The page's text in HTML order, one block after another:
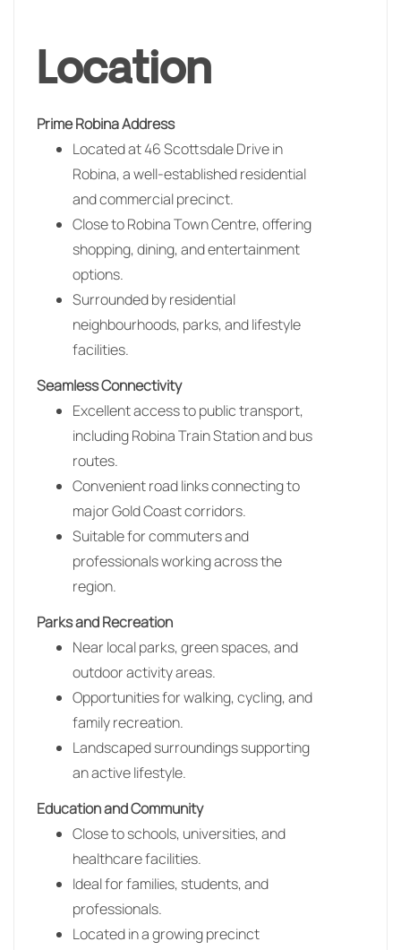
Location
Prime Robina Address
Located at 46 Scottsdale Drive in
Robina, a well-established residential
and commercial precinct.
Close to Robina Town Centre, offering
shopping, dining, and entertainment
options.
Surrounded by residential
neighbourhoods, parks, and lifestyle
facilities.
Seamless Connectivity
Excellent access to public transport,
including Robina Train Station and bus
routes.
Convenient road links connecting to
major Gold Coast corridors.
Suitable for commuters and
professionals working across the
region.
Parks and Recreation
Near local parks, green spaces, and
outdoor activity areas.
Opportunities for walking, cycling, and
family recreation.
Landscaped surroundings supporting
an active lifestyle.
Education and Community
Close to schools, universities, and
healthcare facilities.
Ideal for families, students, and
professionals.
Located in a growing precinct